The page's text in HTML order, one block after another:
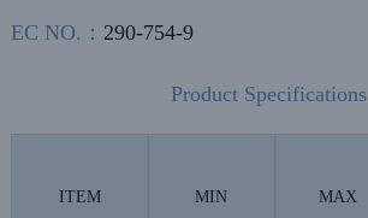
EC NO.： 290-754-9
Product Specifications
ITEM MIN MAX